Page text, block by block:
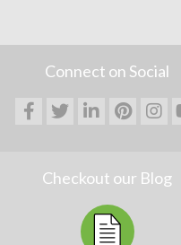
Connect on Social
Checkout our Blog